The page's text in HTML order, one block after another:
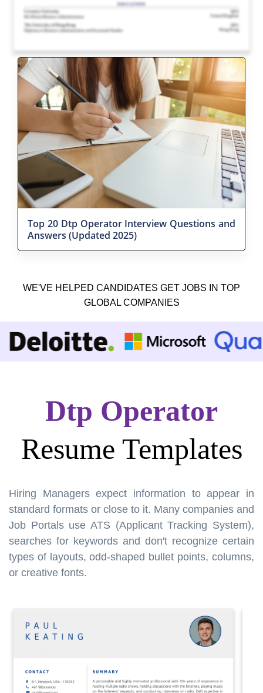
Top 20 Dtp Operator Interview Questions and
Answers (Updated 2025)
WE'VE HELPED CANDIDATES GET JOBS IN TOP
GLOBAL COMPANIES
Dtp Operator
Resume Templates
Hiring Managers expect information to appear in
standard formats or close to it. Many companies and
Job Portals use ATS (Applicant Tracking System),
searches for keywords and don't recognize certain
types of layouts, odd-shaped bullet points, columns,
or creative fonts.